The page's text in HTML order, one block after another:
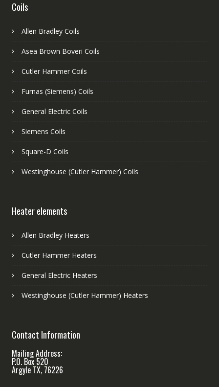
Coils
Allen Bradley Coils
Asea Brown Boveri Coils
Cutler Hammer Coils
Furnas (Siemens) Coils
General Electric Coils
Siemens Coils
Square-D Coils
Westinghouse (Cutler Hammer) Coils
Heater elements
Allen Bradley Heaters
Cutler Hammer Heaters
General Electric Heaters
Westinghouse (Cutler Hammer) Heaters
Contact Information
Mailing Address:
P.O. Box 520
Argyle TX, 76226